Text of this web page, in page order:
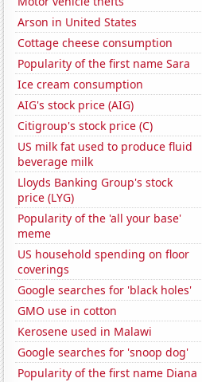
Arson in United States
Cottage cheese consumption
Popularity of the first name Sara
Ice cream consumption
AIG's stock price (AIG)
Citigroup's stock price (C)
US milk fat used to produce fluid
beverage milk
Lloyds Banking Group's stock
price (LYG)
Popularity of the 'all your base'
meme
US household spending on floor
coverings
Google searches for 'black holes'
GMO use in cotton
Kerosene used in Malawi
Google searches for 'snoop dog'
Popularity of the first name Diana